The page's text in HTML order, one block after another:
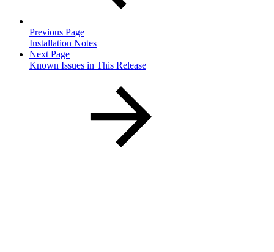
Previous Page
Installation Notes
Next Page
Known Issues in This Release